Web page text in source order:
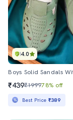
4.0
₹439₹199978% off
Best Price ₹389